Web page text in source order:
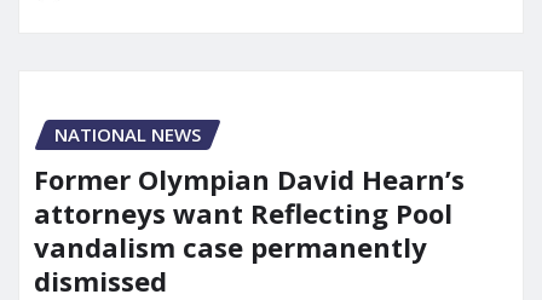
NATIONAL NEWS
Former Olympian David Hearn’s
attorneys want Reflecting Pool
vandalism case permanently
dismissed